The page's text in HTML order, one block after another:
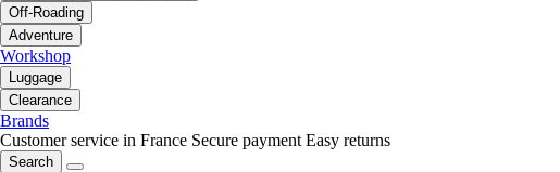
Off-Roading
Adventure
Workshop
Luggage
Clearance
Brands
Customer service in France Secure payment Easy returns
Search